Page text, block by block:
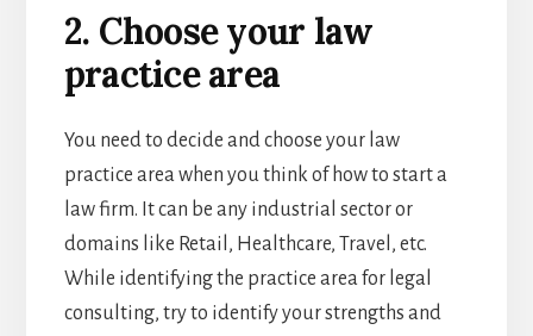
2. Choose your law
practice area
You need to decide and choose your law
practice area when you think of how to start a
law firm. It can be any industrial sector or
domains like Retail, Healthcare, Travel, etc.
While identifying the practice area for legal
consulting, try to identify your strengths and